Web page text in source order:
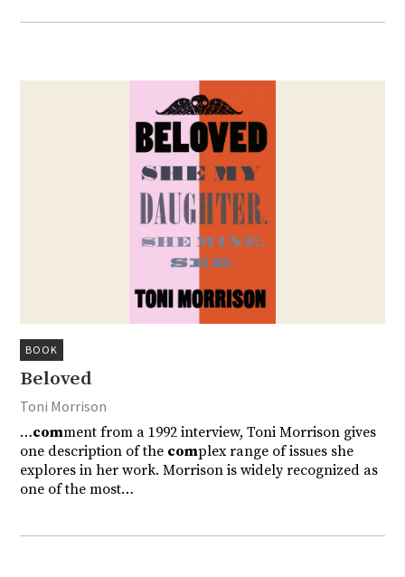
BOOK
Beloved
Toni Morrison
…comment from a 1992 interview, Toni Morrison gives
one description of the complex range of issues she
explores in her work. Morrison is widely recognized as
one of the most…